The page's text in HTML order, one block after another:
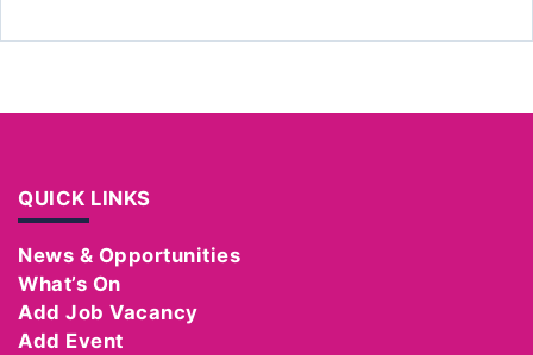
QUICK LINKS
News & Opportunities
What’s On
Add Job Vacancy
Add Event